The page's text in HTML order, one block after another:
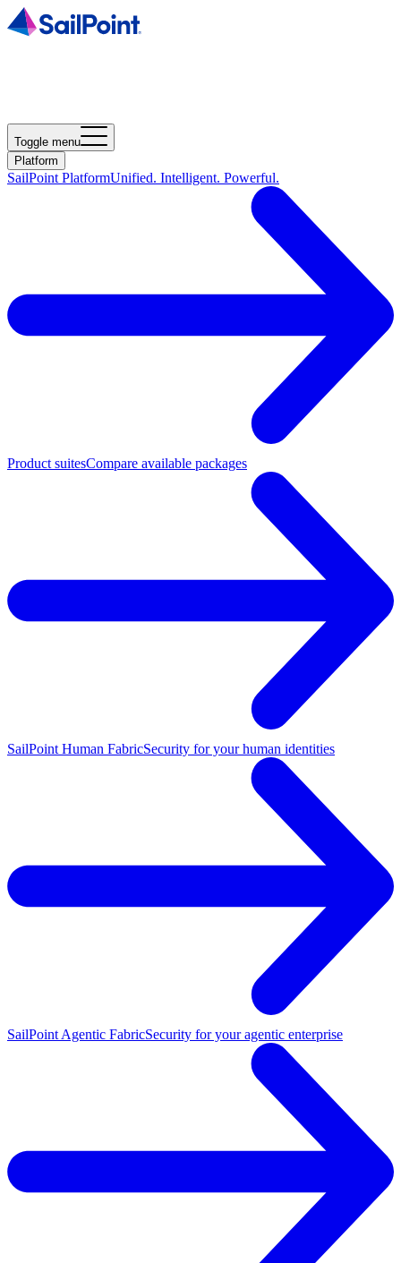
Toggle menu
Platform
SailPoint PlatformUnified. Intelligent. Powerful.
Product suitesCompare available packages
SailPoint Human FabricSecurity for your human identities
SailPoint Agentic FabricSecurity for your agentic enterprise